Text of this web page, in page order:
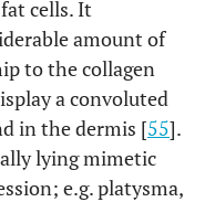
cells. It
amount of
to the collagen
a convoluted
in the dermis [55].
lying mimetic
e.g. platysma,